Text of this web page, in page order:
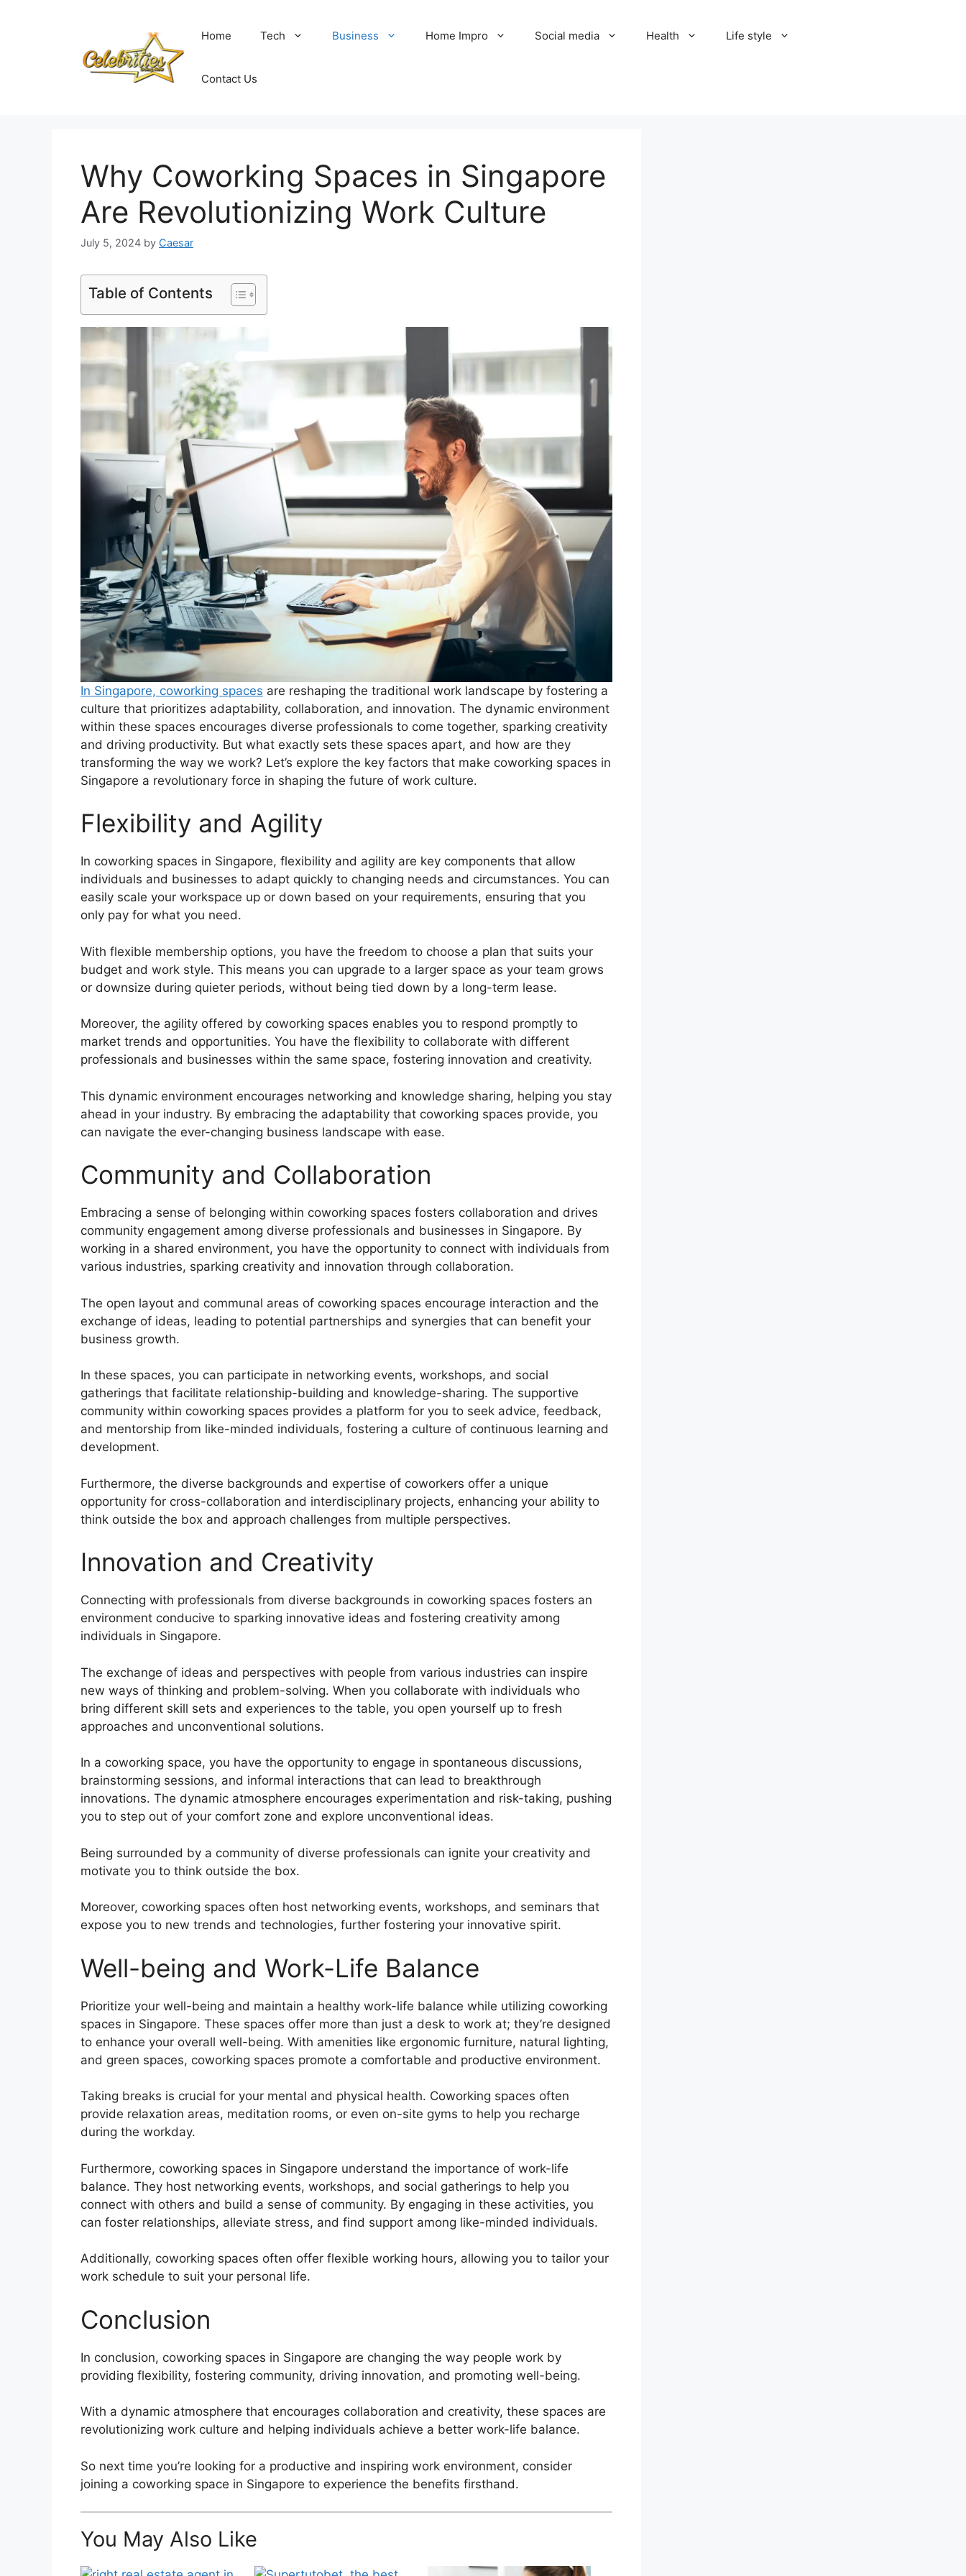
Home Tech Business Home Impro Social media Health Life style
Contact Us
Why Coworking Spaces in Singapore
Are Revolutionizing Work Culture
July 5, 2024 by Caesar
Table of Contents
In Singapore, coworking spaces are reshaping the traditional work landscape by fostering a
culture that prioritizes adaptability, collaboration, and innovation. The dynamic environment
within these spaces encourages diverse professionals to come together, sparking creativity
and driving productivity. But what exactly sets these spaces apart, and how are they
transforming the way we work? Let’s explore the key factors that make coworking spaces in
Singapore a revolutionary force in shaping the future of work culture.
Flexibility and Agility
In coworking spaces in Singapore, flexibility and agility are key components that allow
individuals and businesses to adapt quickly to changing needs and circumstances. You can
easily scale your workspace up or down based on your requirements, ensuring that you
only pay for what you need.
With flexible membership options, you have the freedom to choose a plan that suits your
budget and work style. This means you can upgrade to a larger space as your team grows
or downsize during quieter periods, without being tied down by a long-term lease.
Moreover, the agility offered by coworking spaces enables you to respond promptly to
market trends and opportunities. You have the flexibility to collaborate with different
professionals and businesses within the same space, fostering innovation and creativity.
This dynamic environment encourages networking and knowledge sharing, helping you stay
ahead in your industry. By embracing the adaptability that coworking spaces provide, you
can navigate the ever-changing business landscape with ease.
Community and Collaboration
Embracing a sense of belonging within coworking spaces fosters collaboration and drives
community engagement among diverse professionals and businesses in Singapore. By
working in a shared environment, you have the opportunity to connect with individuals from
various industries, sparking creativity and innovation through collaboration.
The open layout and communal areas of coworking spaces encourage interaction and the
exchange of ideas, leading to potential partnerships and synergies that can benefit your
business growth.
In these spaces, you can participate in networking events, workshops, and social
gatherings that facilitate relationship-building and knowledge-sharing. The supportive
community within coworking spaces provides a platform for you to seek advice, feedback,
and mentorship from like-minded individuals, fostering a culture of continuous learning and
development.
Furthermore, the diverse backgrounds and expertise of coworkers offer a unique
opportunity for cross-collaboration and interdisciplinary projects, enhancing your ability to
think outside the box and approach challenges from multiple perspectives.
Innovation and Creativity
Connecting with professionals from diverse backgrounds in coworking spaces fosters an
environment conducive to sparking innovative ideas and fostering creativity among
individuals in Singapore.
The exchange of ideas and perspectives with people from various industries can inspire
new ways of thinking and problem-solving. When you collaborate with individuals who
bring different skill sets and experiences to the table, you open yourself up to fresh
approaches and unconventional solutions.
In a coworking space, you have the opportunity to engage in spontaneous discussions,
brainstorming sessions, and informal interactions that can lead to breakthrough
innovations. The dynamic atmosphere encourages experimentation and risk-taking, pushing
you to step out of your comfort zone and explore unconventional ideas.
Being surrounded by a community of diverse professionals can ignite your creativity and
motivate you to think outside the box.
Moreover, coworking spaces often host networking events, workshops, and seminars that
expose you to new trends and technologies, further fostering your innovative spirit.
Well-being and Work-Life Balance
Prioritize your well-being and maintain a healthy work-life balance while utilizing coworking
spaces in Singapore. These spaces offer more than just a desk to work at; they’re designed
to enhance your overall well-being. With amenities like ergonomic furniture, natural lighting,
and green spaces, coworking spaces promote a comfortable and productive environment.
Taking breaks is crucial for your mental and physical health. Coworking spaces often
provide relaxation areas, meditation rooms, or even on-site gyms to help you recharge
during the workday.
Furthermore, coworking spaces in Singapore understand the importance of work-life
balance. They host networking events, workshops, and social gatherings to help you
connect with others and build a sense of community. By engaging in these activities, you
can foster relationships, alleviate stress, and find support among like-minded individuals.
Additionally, coworking spaces often offer flexible working hours, allowing you to tailor your
work schedule to suit your personal life.
Conclusion
In conclusion, coworking spaces in Singapore are changing the way people work by
providing flexibility, fostering community, driving innovation, and promoting well-being.
With a dynamic atmosphere that encourages collaboration and creativity, these spaces are
revolutionizing work culture and helping individuals achieve a better work-life balance.
So next time you’re looking for a productive and inspiring work environment, consider
joining a coworking space in Singapore to experience the benefits firsthand.
You May Also Like